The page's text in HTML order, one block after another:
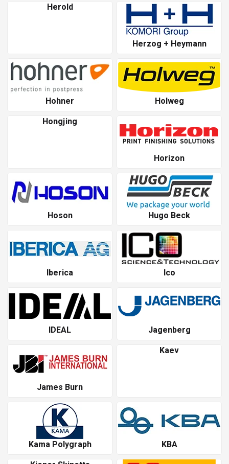
Herold
Herzog + Heymann
Hohner
Holweg
Hongjing
Horizon
Hoson Hugo Beck
Iberica Ico
IDEAL Jagenberg
James Burn
Kaev
Kama Polygraph
KBA